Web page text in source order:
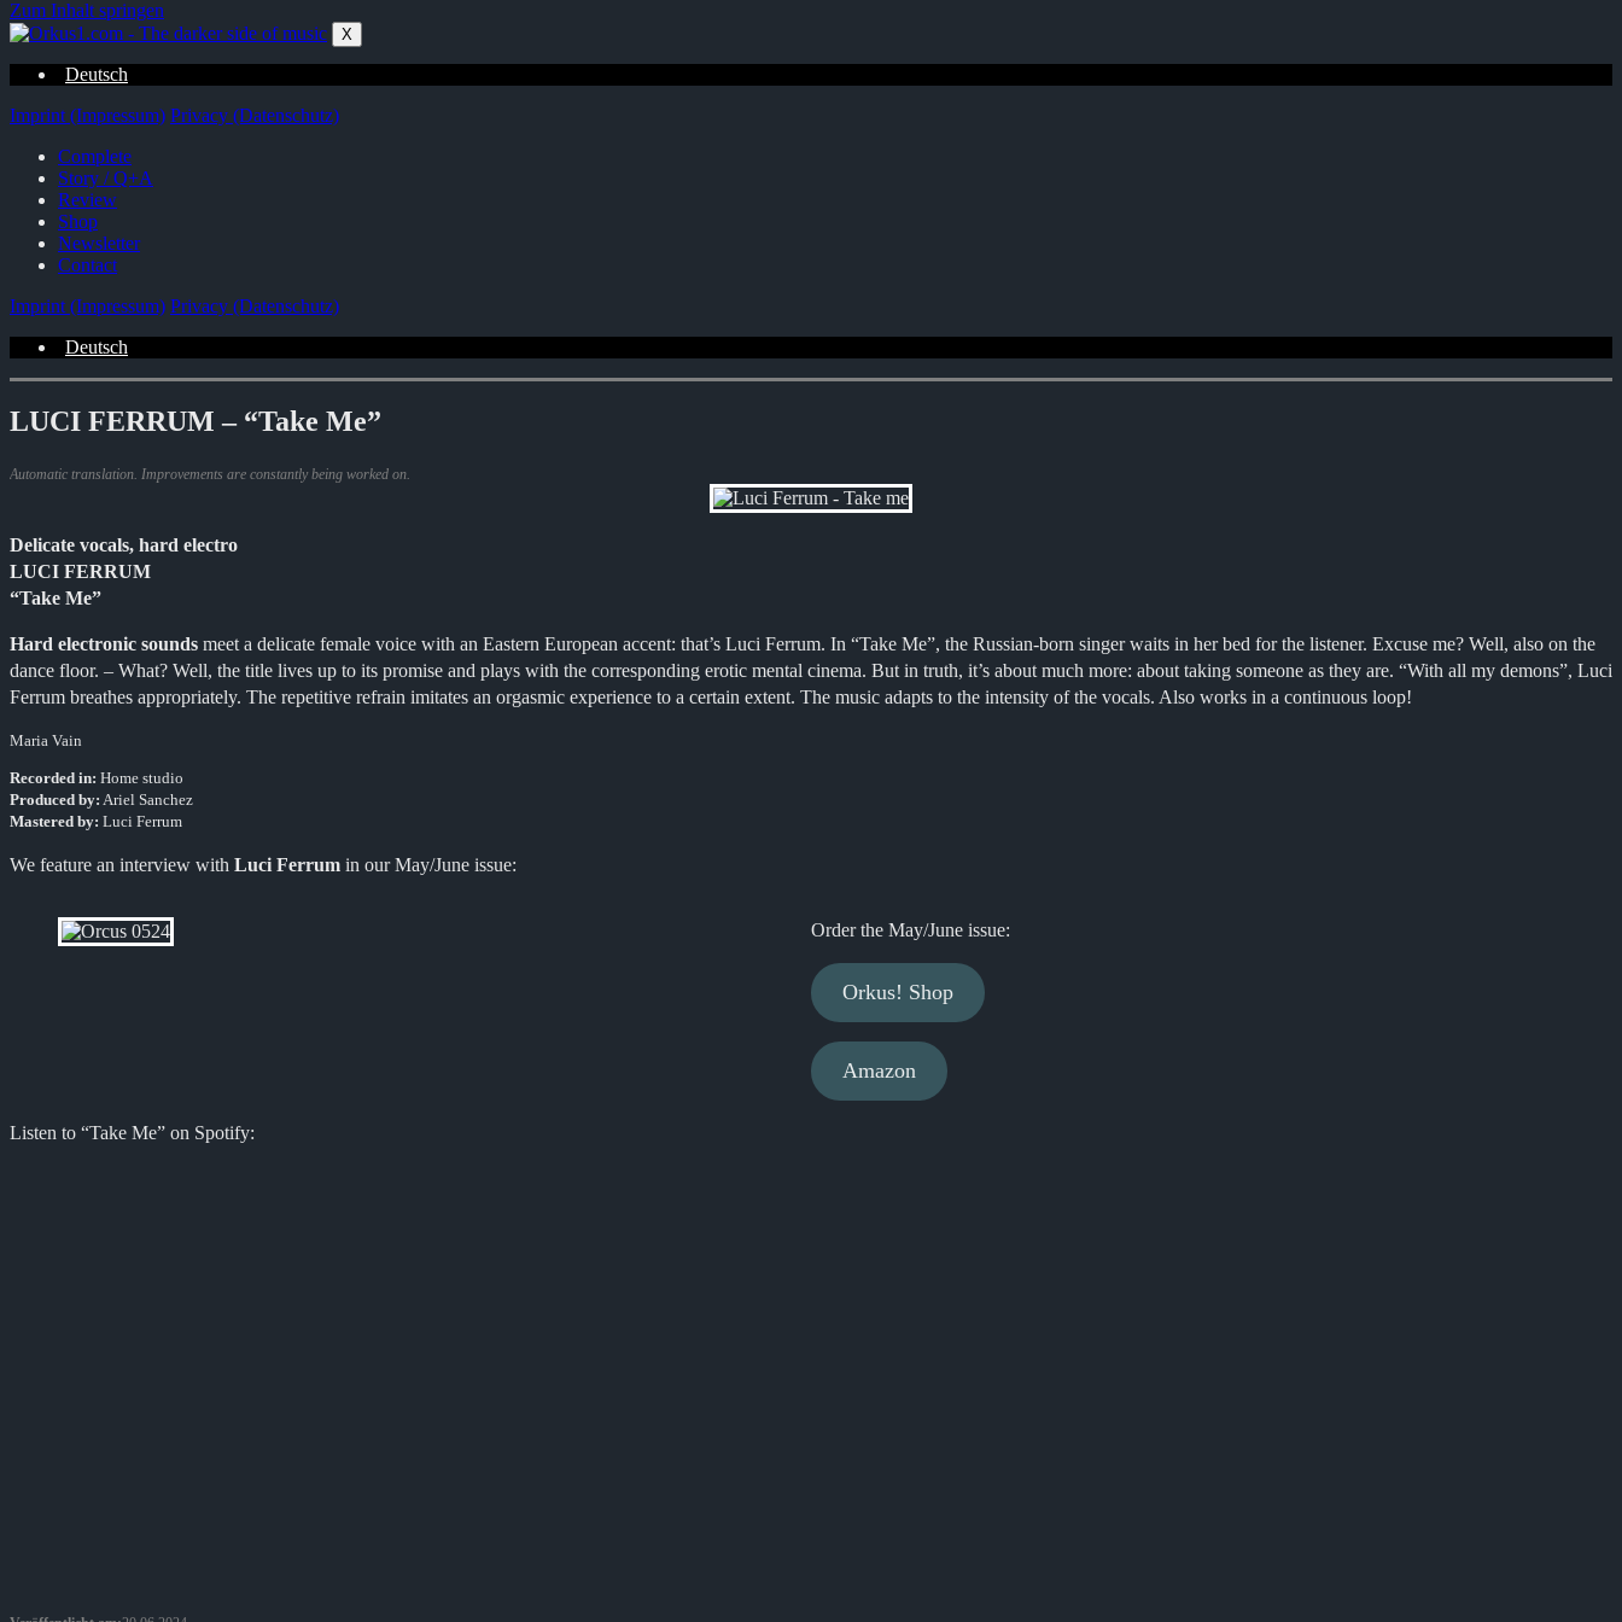
Zum Inhalt springen
X
Deutsch
Imprint (Impressum) Privacy (Datenschutz)
Complete
Story / Q+A
Review
Shop
Newsletter
Contact
Imprint (Impressum) Privacy (Datenschutz)
Deutsch
LUCI FERRUM – “Take Me”
Automatic translation. Improvements are constantly being worked on.
Delicate vocals, hard electro
LUCI FERRUM
“Take Me”
Hard electronic sounds meet a delicate female voice with an Eastern European accent: that’s Luci Ferrum. In “Take Me”, the Russian-born singer waits in her bed for the listener. Excuse me? Well, also on the
dance floor. – What? Well, the title lives up to its promise and plays with the corresponding erotic mental cinema. But in truth, it’s about much more: about taking someone as they are. “With all my demons”, Luci
Ferrum breathes appropriately. The repetitive refrain imitates an orgasmic experience to a certain extent. The music adapts to the intensity of the vocals. Also works in a continuous loop!
Maria Vain
Recorded in: Home studio
Produced by: Ariel Sanchez
Mastered by: Luci Ferrum
We feature an interview with Luci Ferrum in our May/June issue:
Order the May/June issue:
Orkus! Shop
Amazon
Listen to “Take Me” on Spotify: